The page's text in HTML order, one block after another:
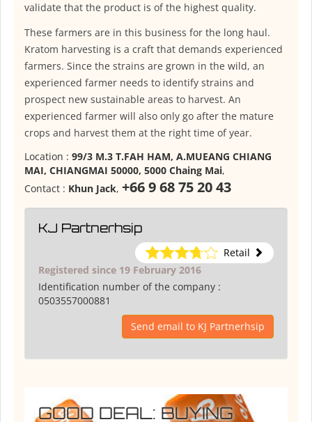
validate that the product is of the highest quality.
These farmers are in this business for the long haul.
Kratom harvesting is a craft that demands experienced
farmers. Since the strains are grown in the wild, an
experienced farmer needs to identify strains and
prospect new sustainable areas to harvest. An
experienced farmer will also only go after the mature
crops and harvest them at the right time of year.
Location : 99/3 M.3 T.FAH HAM, A.MUEANG CHIANG
MAI, CHIANGMAI 50000, 5000 Chaing Mai,
Contact : Khun Jack, +66 9 68 75 20 43
KJ Partnerhsip
Retail
Registered since 19 February 2016
Identification number of the company :
0503557000881
Send email to KJ Partnerhsip
GOOD DEAL: BUYING